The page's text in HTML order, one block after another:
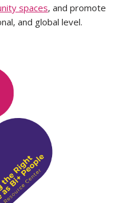
spaces, and promote
and global level.